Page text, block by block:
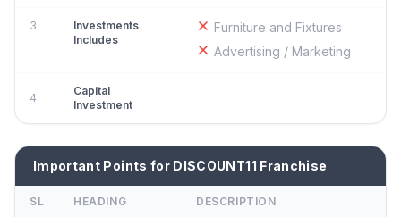
3
Investments
Includes
Furniture and Fixtures
Advertising / Marketing
4
Capital
Investment
Important Points for DISCOUNT11 Franchise
SL HEADING DESCRIPTION